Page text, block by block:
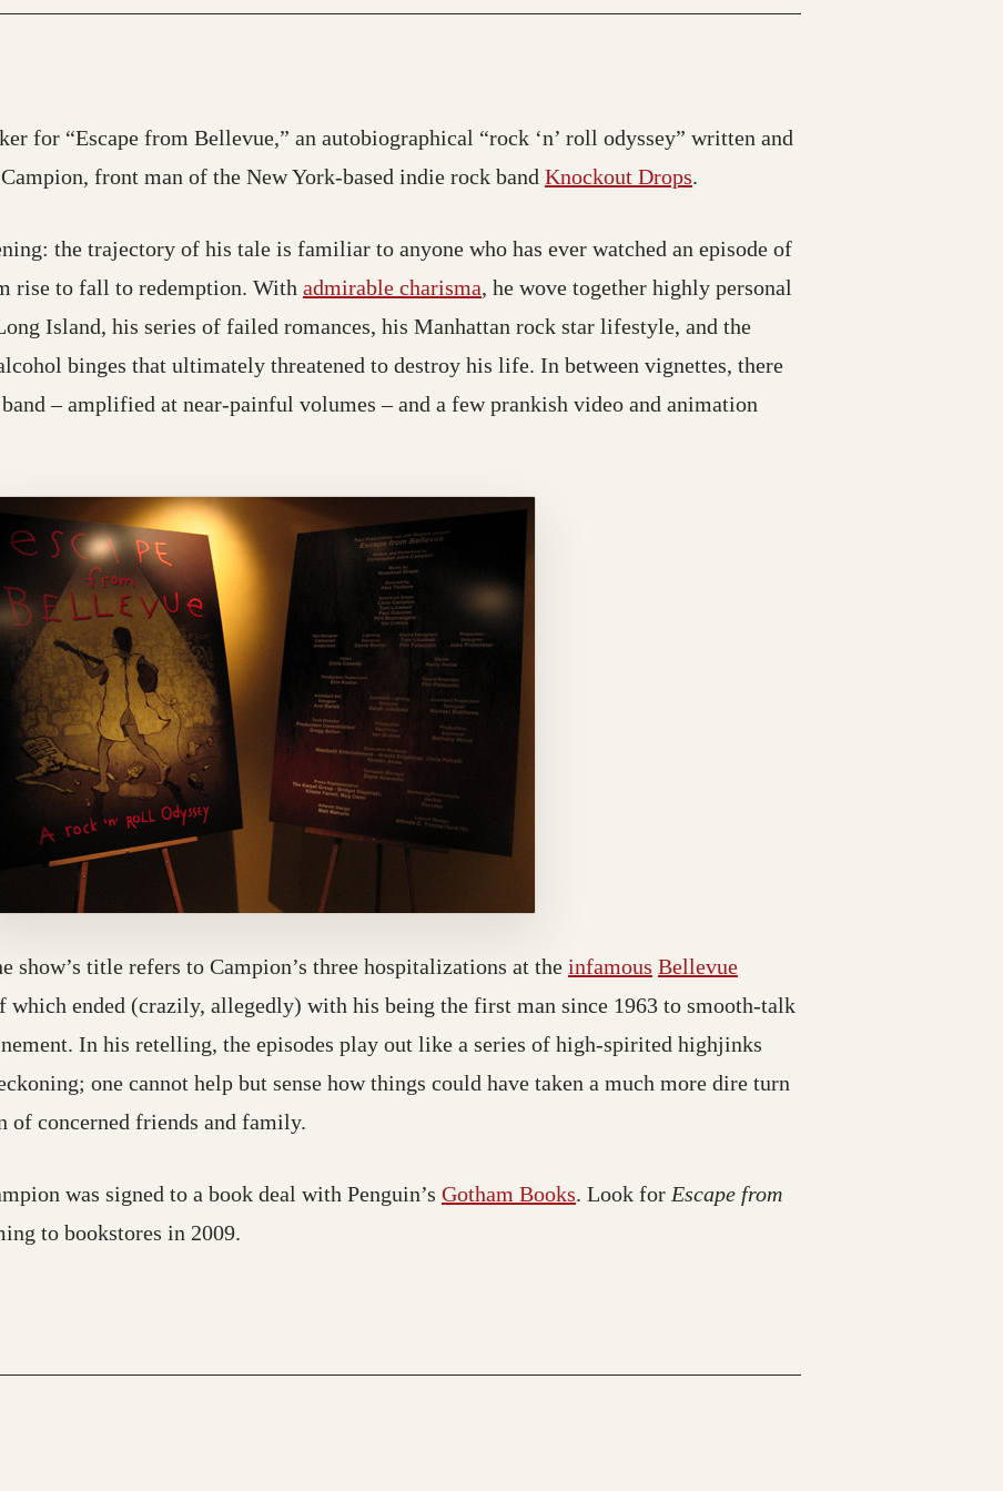
for “Escape from Bellevue,” an autobiographical “rock ‘n’ roll odyssey” written and
front man of the New York-based indie rock band Knockout Drops.
the trajectory of his tale is familiar to anyone who has ever watched an episode of
rise to fall to redemption. With admirable charisma, he wove together highly personal
Island, his series of failed romances, his Manhattan rock star lifestyle, and the
binges that ultimately threatened to destroy his life. In between vignettes, there
– amplified at near-painful volumes – and a few prankish video and animation
show’s title refers to Campion’s three hospitalizations at the infamous Bellevue
ended (crazily, allegedly) with his being the first man since 1963 to smooth-talk
In his retelling, the episodes play out like a series of high-spirited highjinks
one cannot help but sense how things could have taken a much more dire turn
concerned friends and family.
was signed to a book deal with Penguin’s Gotham Books. Look for Escape from
to bookstores in 2009.